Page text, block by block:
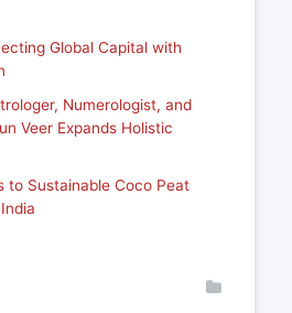
Global Capital with
Numerologist, and
Veer Expands Holistic
to Sustainable Coco Peat